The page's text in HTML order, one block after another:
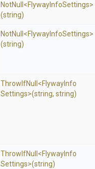
NotNull <FlywayInfoSettings>
(string)
NotNull <FlywayInfoSettings>
(string)
ThrowIfNull <FlywayInfo
Settings>(string, string)
ThrowIfNull <FlywayInfo
Settings>(string)